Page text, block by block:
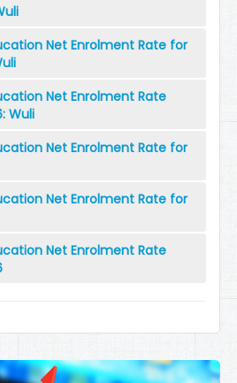
Net Enrolment Rate for
Net Enrolment Rate
Wuli
Net Enrolment Rate for
Net Enrolment Rate for
Net Enrolment Rate